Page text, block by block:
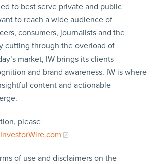
to best serve private and public
to reach a wide audience of
consumers, journalists and the
cutting through the overload of
market, IW brings its clients
and brand awareness. IW is where
content and actionable
please
of use and disclaimers on the